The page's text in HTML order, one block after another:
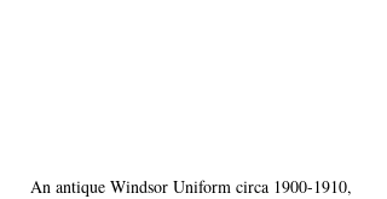
An antique Windsor Uniform circa 1900-1910,